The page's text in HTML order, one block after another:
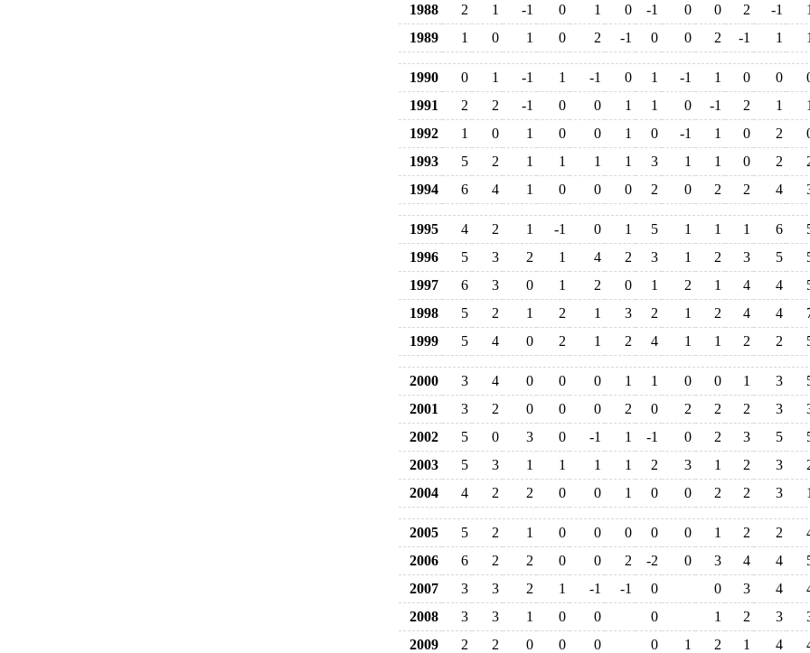
1988
2 1 -1 0 1 0 -1 0 0 2 -1
1
1989
1 0 1 0 2 -1 0 0 2 -1 1 1
1990 0 1 -1 1 -1 0 1 -1 1 0 0
1991
2 2 -1 0 0 1 1 0 -1 2 1
1
1992
1 0 1 0 0 1 0 -1 1 0 2
1993
5 2 1 1 1 1 3 1 1 0 2
1994
6 4 1 0 0 0 2 0 2 2 4
1995 4 2 1 -1 0 1 5 1 1 1 6
1996
5 3 2 1 4 2 3 1 2 3 5
1997
6 3 0 1 2 0 1 2 1 4 4
1998
5 2 1 2 1 3 2 1 2 4 4
1999
5 4 0 2 1 2 4 1 1 2 2
2000 3 4 0 0 0 1 1 0 0 1 3
2001
3 2 0 0 0 2 0 2 2 2 3
2002
5 0 3 0 -1 1 -1 0 2 3 5
2003
5 3 1 1 1 1 2 3 1 2 3
2004
4 2 2 0 0 1 0 0 2 2 3 1
2005 5 2 1 0 0 0 0 0 1 2 2
2006
6 2 2 0 0 2 -2 0 3 4 4
2007
3 3 2 1 -1 -1 0 0 3 4
2008
3 3 1 0 0 0 1 2 3
2009
2 2 0 0 0 0 1 2 1 4